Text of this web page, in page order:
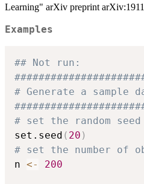
Learning" arXiv preprint
Examples
## Not run:
# Generate a sample
# set the random seed
set.seed ( 20 )
# set the number of
n <- 200